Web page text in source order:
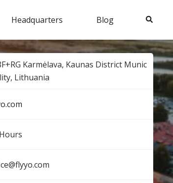
Headquarters Blog Search
Karmėlava, Kaunas District Munic
Lithuania